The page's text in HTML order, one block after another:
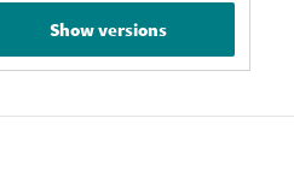
Show versions